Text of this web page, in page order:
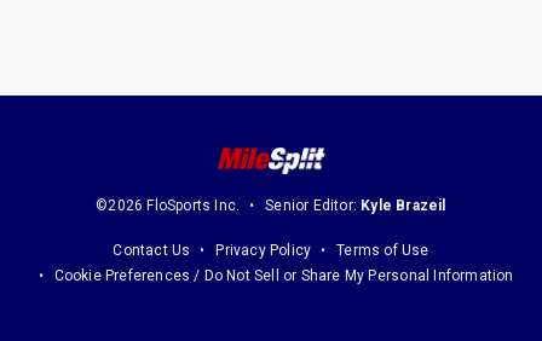
©2026 FloSports Inc. Senior Editor: Kyle Brazeil
Contact Us Privacy Policy
Terms of Use
Cookie Preferences / Do Not Sell or Share My Personal Information